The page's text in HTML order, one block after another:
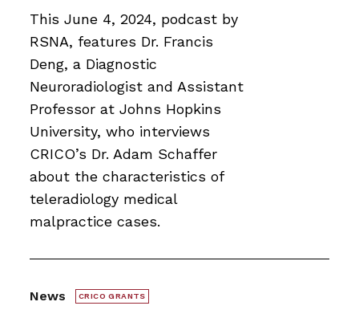
This June 4, 2024, podcast by
RSNA, features Dr. Francis
Deng, a Diagnostic
Neuroradiologist and Assistant
Professor at Johns Hopkins
University, who interviews
CRICO’s Dr. Adam Schaffer
about the characteristics of
teleradiology medical
malpractice cases.
News CRICO GRANTS